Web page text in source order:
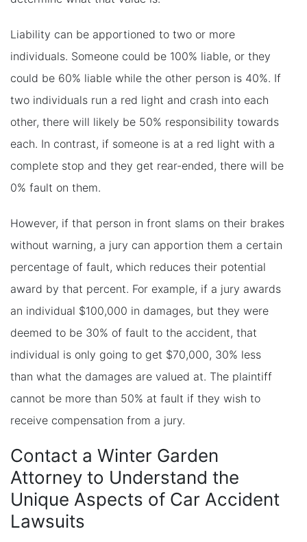
Liability can be apportioned to two or more
individuals. Someone could be 100% liable, or they
could be 60% liable while the other person is 40%. If
two individuals run a red light and crash into each
other, there will likely be 50% responsibility towards
each. In contrast, if someone is at a red light with a
complete stop and they get rear-ended, there will be
0% fault on them.
However, if that person in front slams on their brakes
without warning, a jury can apportion them a certain
percentage of fault, which reduces their potential
award by that percent. For example, if a jury awards
an individual $100,000 in damages, but they were
deemed to be 30% of fault to the accident, that
individual is only going to get $70,000, 30% less
than what the damages are valued at. The plaintiff
cannot be more than 50% at fault if they wish to
receive compensation from a jury.
Contact a Winter Garden
Attorney to Understand the
Unique Aspects of Car Accident
Lawsuits